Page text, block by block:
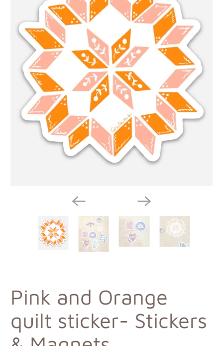
Pink and Orange
quilt sticker- Stickers